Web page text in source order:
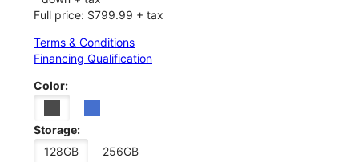
Full price: $799.99 + tax
Terms & Conditions
Financing Qualification
Color:
Storage:
128GB
256GB